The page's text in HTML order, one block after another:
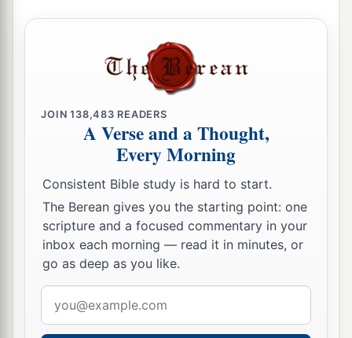
from all the country thatbelongedto the
children of Israel, and made all who were present
diligently serve theLordtheir God.
All his days they did not depart from following
theLordGod of their fathers.
JOIN138,483 READERS
A Verse and a Thought,
Every Morning
Consistent Bible study is hard to start.
The Berean gives you the starting point: one
scripture and a focused commentary in your
inbox each morning — read it in minutes, or
go as deep as you like.
address